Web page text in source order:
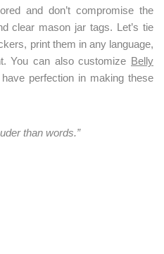
and don’t compromise the
clear mason jar tags. Let’s tie
print them in any language,
You can also customize Belly
perfection in making these
than words.”